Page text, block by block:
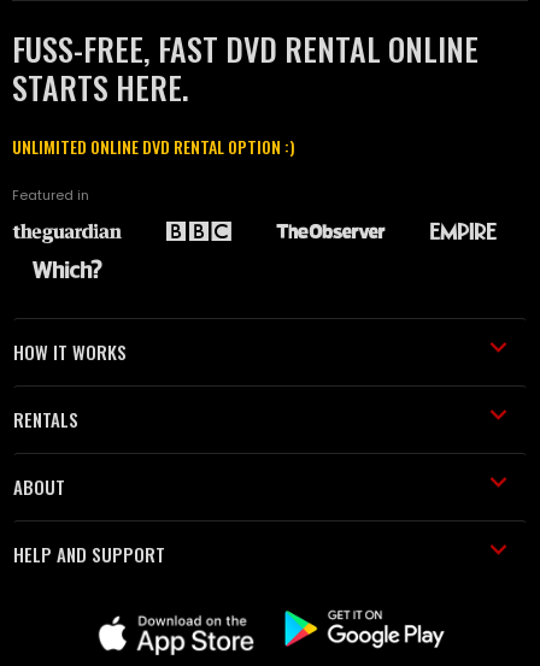
FUSS-FREE, FAST DVD RENTAL ONLINE
STARTS HERE.
UNLIMITED ONLINE DVD RENTAL OPTION :)
Featured in
HOW IT WORKS
RENTALS
ABOUT
HELP AND SUPPORT